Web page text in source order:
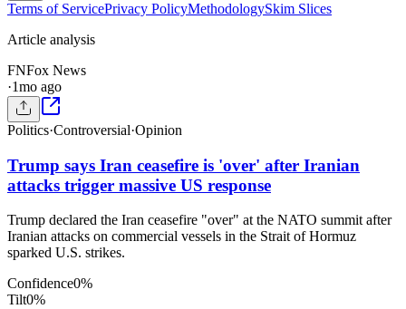
Terms of ServicePrivacy PolicyMethodologySkim Slices
Article analysis
FNFox News
·1mo ago
Politics·Controversial·Opinion
Trump says Iran ceasefire is 'over' after Iranian
attacks trigger massive US response
Trump declared the Iran ceasefire "over" at the NATO summit after
Iranian attacks on commercial vessels in the Strait of Hormuz
sparked U.S. strikes.
Confidence0%
Tilt0%